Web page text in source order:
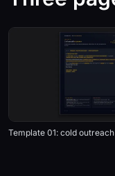
Template 01: cold